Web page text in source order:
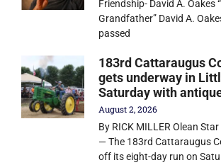
Friendship- David A. Oakes
Grandfather” David A.
passed
183rd Cattaraugus
gets underway in
Saturday with
August 2, 2026
By RICK MILLER Olean
— The 183rd Cattaraugus
off its eight-day run on